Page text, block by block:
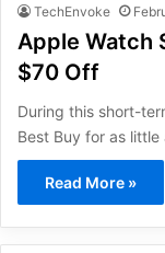
TechEnvoke
Apple Watch
$70 Off
During this short-
Best Buy for as
Read More »